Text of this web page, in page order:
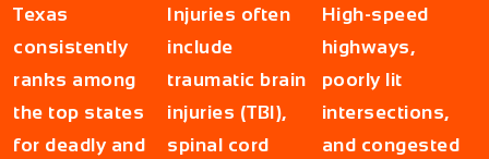
Texas
consistently
ranks among
the top states
for deadly and
Injuries often
include
traumatic brain
injuries (TBI),
spinal cord
High-speed
highways,
poorly lit
intersections,
and congested